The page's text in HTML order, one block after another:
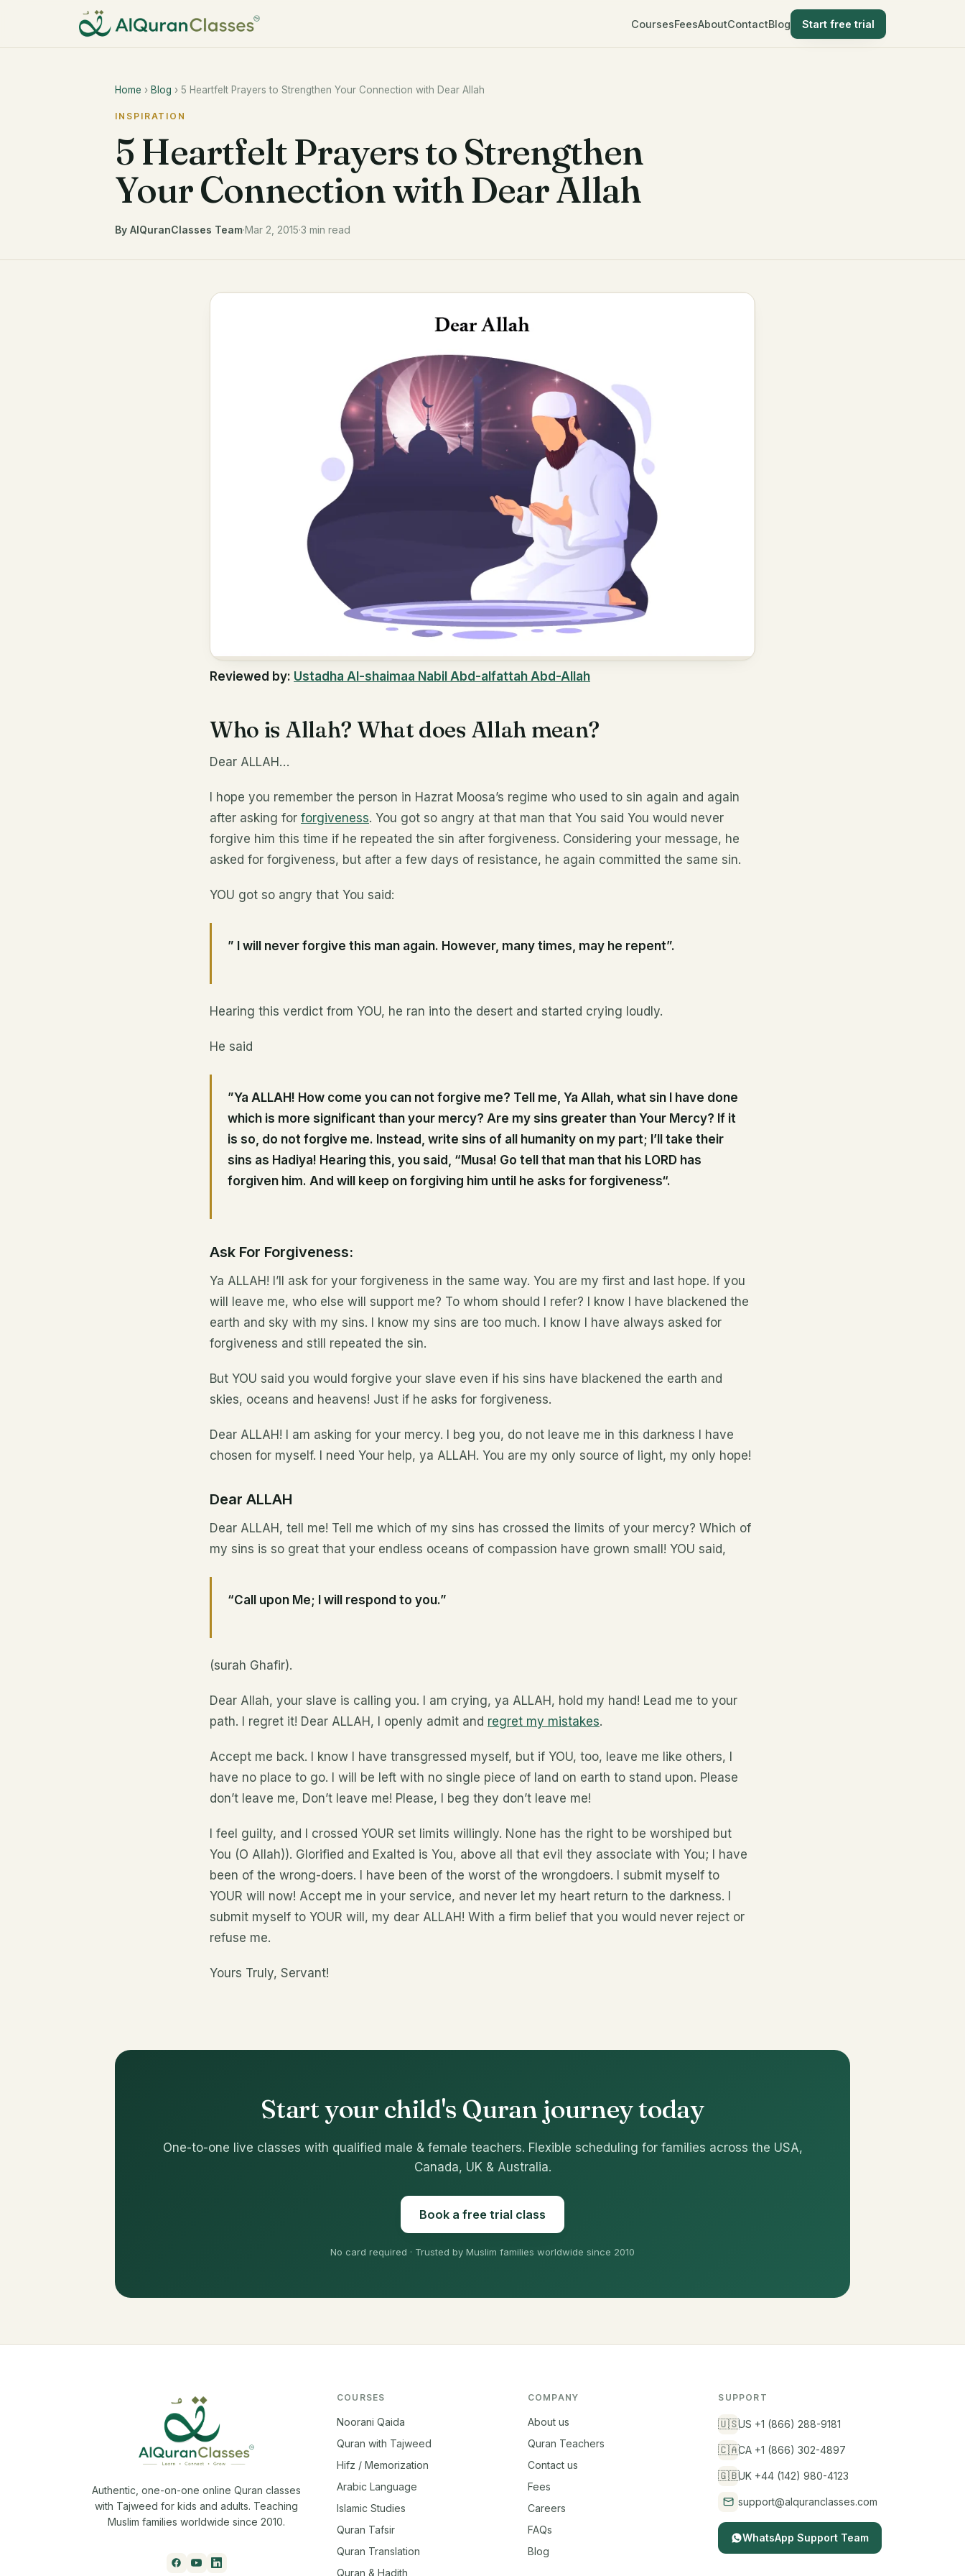
CoursesFeesAboutContactBlog Start free trial
Home › Blog › 5 Heartfelt Prayers to Strengthen Your Connection with Dear Allah
INSPIRATION
5 Heartfelt Prayers to Strengthen
Your Connection with Dear Allah
By AlQuranClasses Team·Mar 2, 2015·3 min read
Reviewed by: Ustadha Al-shaimaa Nabil Abd-alfattah Abd-Allah
Who is Allah? What does Allah mean?
Dear ALLAH…
I hope you remember the person in Hazrat Moosa’s regime who used to sin again and again
after asking for forgiveness. You got so angry at that man that You said You would never
forgive him this time if he repeated the sin after forgiveness. Considering your message, he
asked for forgiveness, but after a few days of resistance, he again committed the same sin.
YOU got so angry that You said:
” I will never forgive this man again. However, many times, may he repent”.
Hearing this verdict from YOU, he ran into the desert and started crying loudly.
He said
”Ya ALLAH! How come you can not forgive me? Tell me, Ya Allah, what sin I have done
which is more significant than your mercy? Are my sins greater than Your Mercy? If it
is so, do not forgive me. Instead, write sins of all humanity on my part; I’ll take their
sins as Hadiya! Hearing this, you said, “Musa! Go tell that man that his LORD has
forgiven him. And will keep on forgiving him until he asks for forgiveness“.
Ask For Forgiveness:
Ya ALLAH! I’ll ask for your forgiveness in the same way. You are my first and last hope. If you
will leave me, who else will support me? To whom should I refer? I know I have blackened the
earth and sky with my sins. I know my sins are too much. I know I have always asked for
forgiveness and still repeated the sin.
But YOU said you would forgive your slave even if his sins have blackened the earth and
skies, oceans and heavens! Just if he asks for forgiveness.
Dear ALLAH! I am asking for your mercy. I beg you, do not leave me in this darkness I have
chosen for myself. I need Your help, ya ALLAH. You are my only source of light, my only hope!
Dear ALLAH
Dear ALLAH, tell me! Tell me which of my sins has crossed the limits of your mercy? Which of
my sins is so great that your endless oceans of compassion have grown small! YOU said,
“Call upon Me; I will respond to you.”
(surah Ghafir).
Dear Allah, your slave is calling you. I am crying, ya ALLAH, hold my hand! Lead me to your
path. I regret it! Dear ALLAH, I openly admit and regret my mistakes.
Accept me back. I know I have transgressed myself, but if YOU, too, leave me like others, I
have no place to go. I will be left with no single piece of land on earth to stand upon. Please
don’t leave me, Don’t leave me! Please, I beg they don’t leave me!
I feel guilty, and I crossed YOUR set limits willingly. None has the right to be worshiped but
You (O Allah)). Glorified and Exalted is You, above all that evil they associate with You; I have
been of the wrong-doers. I have been of the worst of the wrongdoers. I submit myself to
YOUR will now! Accept me in your service, and never let my heart return to the darkness. I
submit myself to YOUR will, my dear ALLAH! With a firm belief that you would never reject or
refuse me.
Yours Truly, Servant!
Start your child's Quran journey today
One-to-one live classes with qualified male & female teachers. Flexible scheduling for families across the USA,
Canada, UK & Australia.
Book a free trial class
No card required · Trusted by Muslim families worldwide since 2010
Authentic, one-on-one online Quran classes
with Tajweed for kids and adults. Teaching
Muslim families worldwide since 2010.
COURSES
Noorani Qaida
Quran with Tajweed
Hifz / Memorization
Arabic Language
Islamic Studies
Quran Tafsir
Quran Translation
Quran & Hadith
COMPANY
About us
Quran Teachers
Contact us
Fees
Careers
FAQs
Blog
SUPPORT
🇺🇸US +1 (866) 288-9181
🇨🇦CA +1 (866) 302-4897
🇬🇧UK +44 (142) 980-4123
support@alquranclasses.com
WhatsApp Support Team